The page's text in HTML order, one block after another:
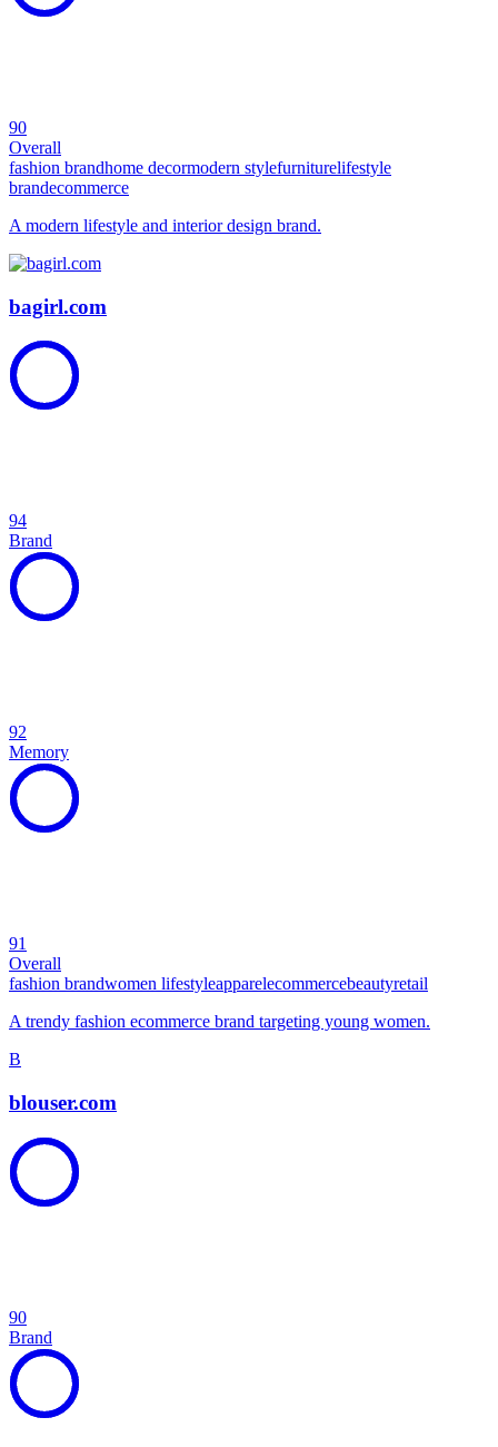
90
Overall
fashion brandhome decormodern stylefurniturelifestyle
brandecommerce
A modern lifestyle and interior design brand.
bagirl.com
94
Brand
92
Memory
91
Overall
fashion brandwomen lifestyleapparelecommercebeautyretail
A trendy fashion ecommerce brand targeting young women.
B
blouser.com
90
Brand